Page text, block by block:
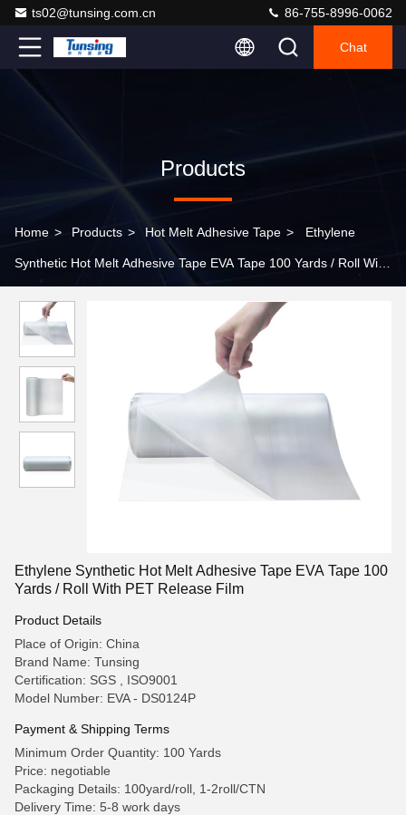
ts02@tunsing.com.cn 86-755-8996-0062
Chat
Products
Home > Products > Hot Melt Adhesive Tape > Ethylene
Synthetic Hot Melt Adhesive Tape EVA Tape 100 Yards / Roll With
Ethylene Synthetic Hot Melt Adhesive Tape EVA Tape 100
Yards / Roll With PET Release Film
Product Details
Place of Origin: China
Brand Name: Tunsing
Certification: SGS , ISO9001
Model Number: EVA - DS0124P
Payment & Shipping Terms
Minimum Order Quantity: 100 Yards
Price: negotiable
Packaging Details: 100yard/roll, 1-2roll/CTN
Delivery Time: 5-8 work days